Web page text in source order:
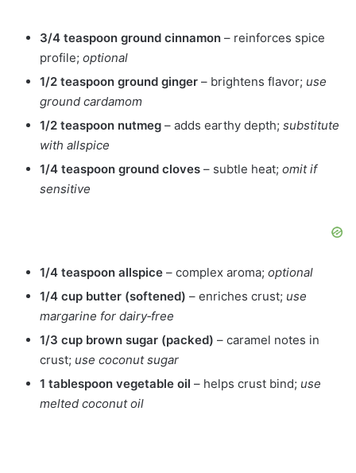
3/4 teaspoon ground cinnamon – reinforces spice
profile; optional
1/2 teaspoon ground ginger – brightens flavor; use
ground cardamom
1/2 teaspoon nutmeg – adds earthy depth; substitute
with allspice
1/4 teaspoon ground cloves – subtle heat; omit if
sensitive
1/4 teaspoon allspice – complex aroma; optional
1/4 cup butter (softened) – enriches crust; use
margarine for dairy‑free
1/3 cup brown sugar (packed) – caramel notes in
crust; use coconut sugar
1 tablespoon vegetable oil – helps crust bind; use
melted coconut oil